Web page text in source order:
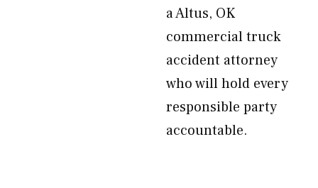
a Altus, OK
commercial truck
accident attorney
who will hold every
responsible party
accountable.